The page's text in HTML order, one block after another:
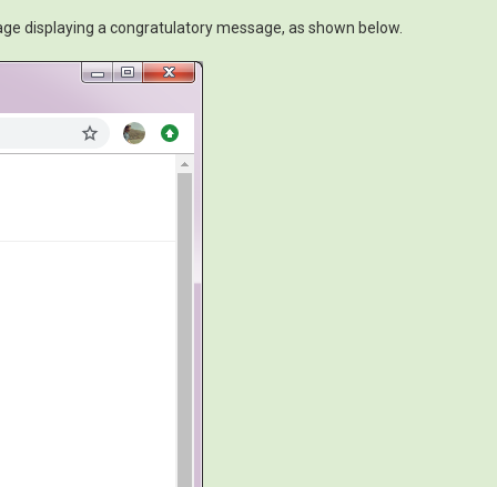
displaying a congratulatory message, as shown below.